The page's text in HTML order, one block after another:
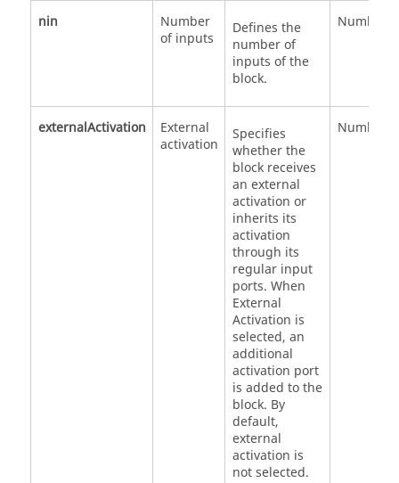
nin
Number
of inputs
Defines the
number of
inputs of the
block.
Number
externalActivation
External
activation
Specifies
whether the
block receives
an external
activation or
inherits its
activation
through its
regular input
ports. When
External
Activation is
selected, an
additional
activation port
is added to the
block. By
default,
external
activation is
not selected.
Number